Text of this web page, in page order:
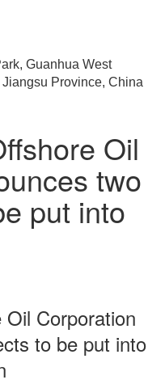
Guanhua West
Province, China
Oil
two
put into
Corporation
to be put into